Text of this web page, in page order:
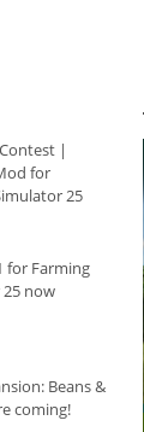
|
for
25
for Farming
now
Beans &
coming!